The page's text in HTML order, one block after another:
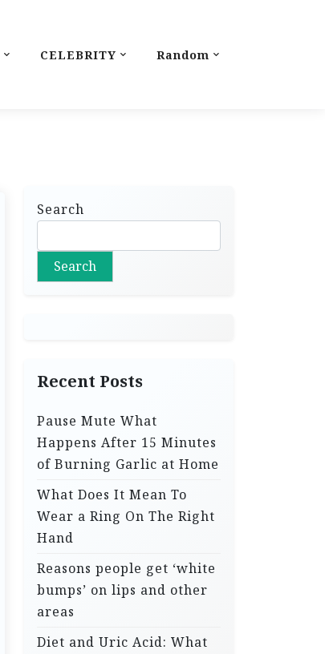
CELEBRITY Random
Search
Search
Recent Posts
Pause Mute What
Happens After 15 Minutes
of Burning Garlic at Home
What Does It Mean To
Wear a Ring On The Right
Hand
Reasons people get ‘white
bumps’ on lips and other
areas
Diet and Uric Acid: What